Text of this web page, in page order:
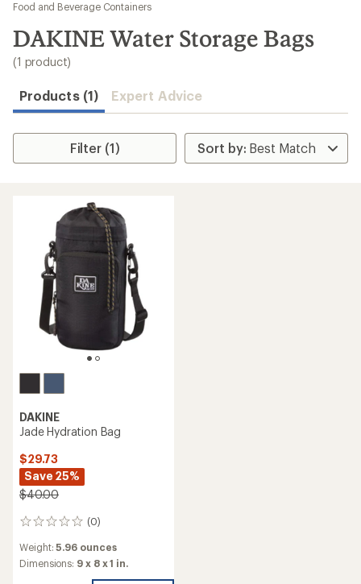
results
Food and Beverage Containers
DAKINE Water Storage Bags
(1 product)
Products (1) Expert Advice
Filter (1)
DAKINE
Jade Hydration Bag
$29.73
Save 25%
$40.00
(0)
0
Weight:5.96 ounces
Dimensions: 9 x 8 x 1 in.